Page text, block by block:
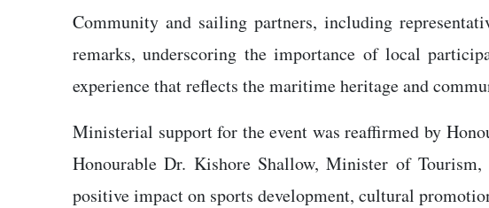
Community and sailing partners, including
remarks, underscoring the importance of local
experience that reflects the maritime heritage and
Ministerial support for the event was reaffirmed by
Honourable Dr. Kishore Shallow, Minister of
positive impact on sports development, cultural